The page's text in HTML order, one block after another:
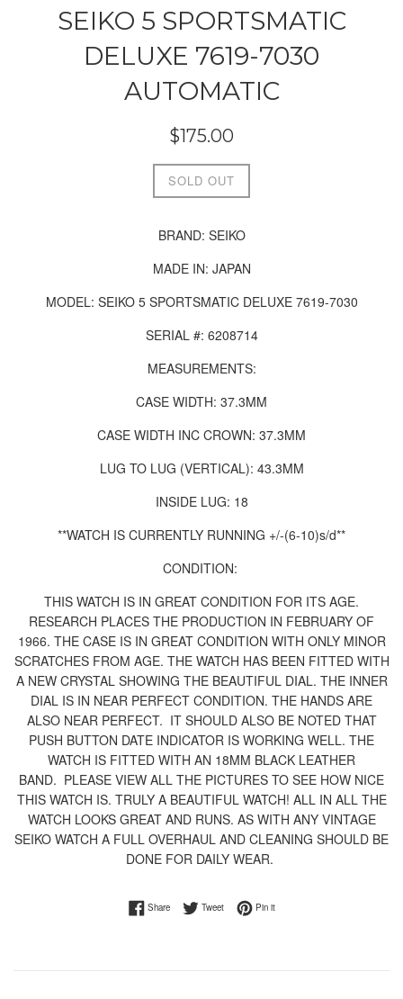
SEIKO 5 SPORTSMATIC
DELUXE 7619-7030
AUTOMATIC
Regular
$175.00
SOLD OUT
BRAND: SEIKO
MADE IN: JAPAN
MODEL: SEIKO 5 SPORTSMATIC DELUXE 7619-7030
SERIAL #: 6208714
MEASUREMENTS:
CASE WIDTH: 37.3MM
CASE WIDTH INC CROWN: 37.3MM
LUG TO LUG (VERTICAL): 43.3MM
INSIDE LUG: 18
**WATCH IS CURRENTLY RUNNING +/-(6-10)s/d**
CONDITION:
THIS WATCH IS IN GREAT CONDITION FOR ITS AGE.
RESEARCH PLACES THE PRODUCTION IN FEBRUARY OF
1966. THE CASE IS IN GREAT CONDITION WITH ONLY MINOR
SCRATCHES FROM AGE. THE WATCH HAS BEEN FITTED WITH
A NEW CRYSTAL SHOWING THE BEAUTIFUL DIAL. THE INNER
DIAL IS IN NEAR PERFECT CONDITION. THE HANDS ARE
ALSO NEAR PERFECT. IT SHOULD ALSO BE NOTED THAT
PUSH BUTTON DATE INDICATOR IS WORKING WELL. THE
WATCH IS FITTED WITH AN 18MM BLACK LEATHER
BAND. PLEASE VIEW ALL THE PICTURES TO SEE HOW NICE
THIS WATCH IS. TRULY A BEAUTIFUL WATCH! ALL IN ALL THE
WATCH LOOKS GREAT AND RUNS. AS WITH ANY VINTAGE
SEIKO WATCH A FULL OVERHAUL AND CLEANING SHOULD BE
DONE FOR DAILY WEAR.
ShareShare on Facebook
TweetTweet on Twitter
Pin itPin on Pinterest